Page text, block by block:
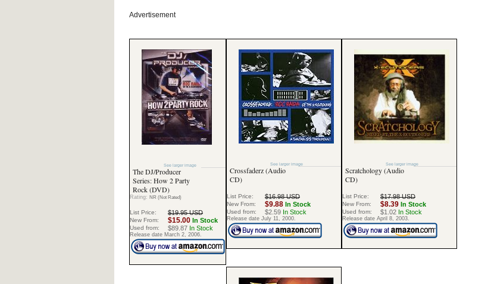
Advertisement
See larger image
The DJ/Producer
Series: How 2 Party
Rock (DVD)
Rating: NR (Not Rated)
List Price: $19.95 USD
New From: $15.00 In Stock
Used from: $89.87 In Stock
Release date March 2, 2006.
See larger image
Crossfaderz (Audio
CD)
List Price: $16.98 USD
New From: $9.88 In Stock
Used from: $2.59 In Stock
Release date July 11, 2000.
See larger image
Scratchology (Audio
CD)
List Price: $17.98 USD
New From: $8.39 In Stock
Used from: $1.02 In Stock
Release date April 8, 2003.